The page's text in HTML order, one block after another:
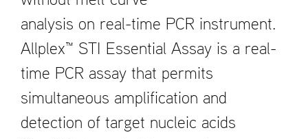
analysis on real-time PCR instrument.
Allplex™ STI Essential Assay is a real-
time PCR assay that permits
simultaneous amplification and
detection of target nucleic acids